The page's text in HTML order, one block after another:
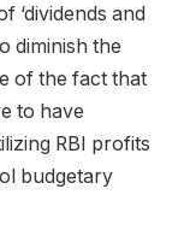
‘dividends and
diminish the
of the fact that
to have
RBI profits
budgetary